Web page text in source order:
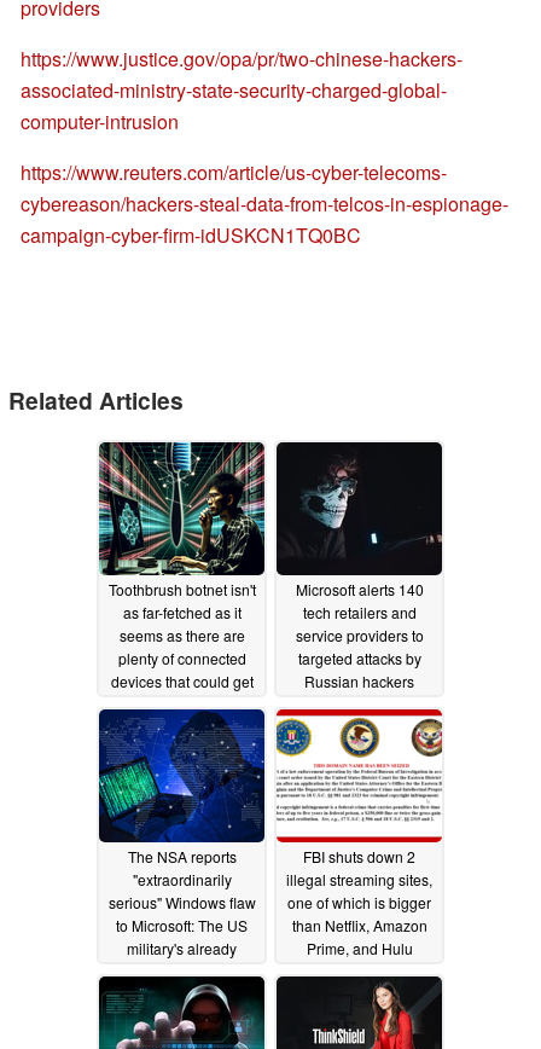
providers
https://www.justice.gov/opa/pr/two-chinese-hackers-
associated-ministry-state-security-charged-global-
computer-intrusion
https://www.reuters.com/article/us-cyber-telecoms-
cybereason/hackers-steal-data-from-telcos-in-espionage-
campaign-cyber-firm-idUSKCN1TQ0BC
Related Articles
Toothbrush botnet isn't
as far-fetched as it
seems as there are
plenty of connected
devices that could get
you hacked03/10/2024
Microsoft alerts 140
tech retailers and
service providers to
targeted attacks by
Russian hackers
10/29/2021
The NSA reports
"extraordinarily
serious" Windows flaw
to Microsoft: The US
military's already
received an update
01/14/2020
FBI shuts down 2
illegal streaming sites,
one of which is bigger
than Netflix, Amazon
Prime, and Hulu
combined12/16/2019